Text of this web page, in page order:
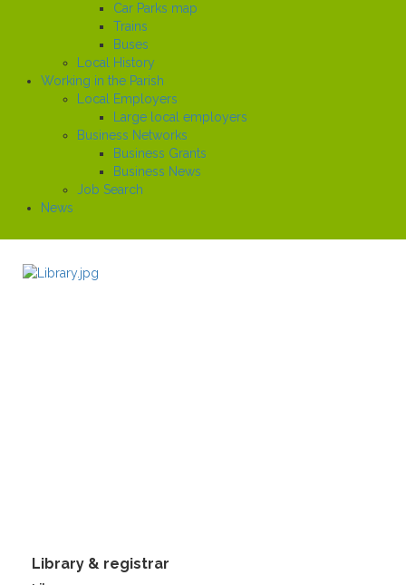
Car Parks map
Trains
Buses
Local History
Working in the Parish
Local Employers
Large local employers
Business Networks
Business Grants
Business News
Job Search
News
Library & registrar